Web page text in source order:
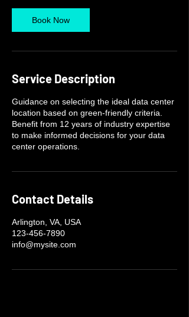
i
n
Book Now
Service Description
Guidance on selecting the ideal data center
location based on green-friendly criteria.
Benefit from 12 years of industry expertise
to make informed decisions for your data
center operations.
Contact Details
Arlington, VA, USA
123-456-7890
info@mysite.com